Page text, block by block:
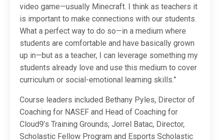
video game—usually Minecraft. I think as teachers it
is important to make connections with our students.
What a perfect way to do so—in a medium where
students are comfortable and have basically grown
up in—but as a teacher, I can leverage something my
students already love and use this medium to cover
curriculum or social-emotional learning skills.”
Course leaders included Bethany Pyles, Director of
Coaching for NASEF and Head of Coaching for
Cloud9’s Training Grounds; Jorrel Batac, Director,
Scholastic Fellow Program and Esports Scholastic